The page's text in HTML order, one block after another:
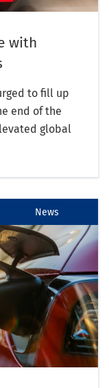
with
to fill up
end of the
global
News